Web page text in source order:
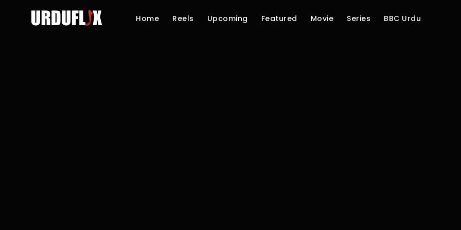
Home Reels Upcoming Featured Movie Series BBC Urdu